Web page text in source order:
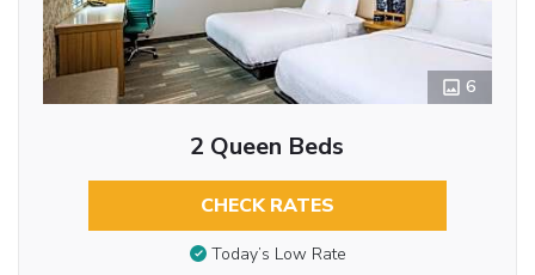
6
2 Queen Beds
CHECK RATES
Today’s Low Rate